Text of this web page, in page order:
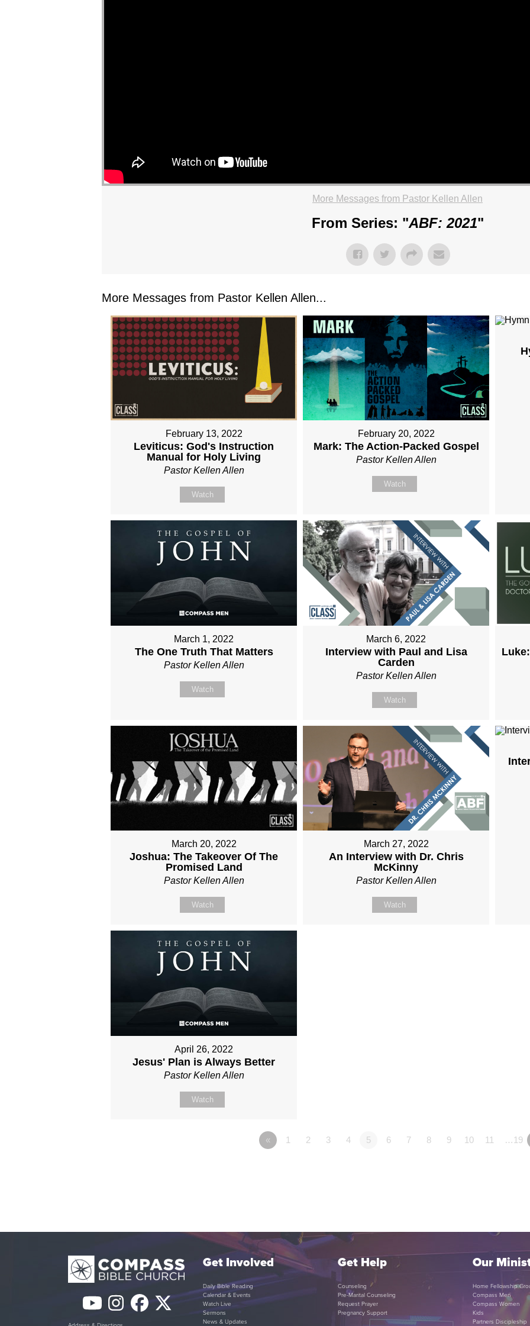
More Messages from Pastor Kellen Allen
From Series: "ABF: 2021"
More Messages from Pastor Kellen Allen...
February 13, 2022
Leviticus: God's Instruction
Manual for Holy Living
Pastor Kellen Allen
Watch
February 20, 2022
Mark: The Action-Packed Gospel
Pastor Kellen Allen
Watch
March 1, 2022
The One Truth That Matters
Pastor Kellen Allen
Watch
March 6, 2022
Interview with Paul and Lisa
Carden
Pastor Kellen Allen
Watch
March 20, 2022
Joshua: The Takeover Of The
Promised Land
Pastor Kellen Allen
Watch
March 27, 2022
An Interview with Dr. Chris
McKinny
Pastor Kellen Allen
Watch
April 26, 2022
Jesus' Plan is Always Better
Pastor Kellen Allen
Watch
« 1 2 3 4 5 6 7 8 9 10 11 …19
YouTube
Instagram
Facebook
Twitter
Get Involved
Daily Bible Reading
Calendar & Events
Watch Live
Sermons
News & Updates
Get Help
Counseling
Pre-Marital Counseling
Request Prayer
Pregnancy Support
Our
Home Fellowship
Compass Men
Compass Women
Kids
Partners Discipleship